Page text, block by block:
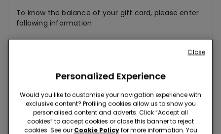
To know the balance of your gift card, please enter
following information
Personalized Experience
Would you like to customise your navigation experience with
exclusive content? Profiling cookies allow us to show you
personalised content and adverts. Click “Accept all
cookies” to accept cookies or close this banner to reject
cookies. See our Cookie Policyfor more information. You
Close